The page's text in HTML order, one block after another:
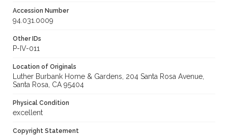
Accession Number
94.031.0009
Other IDs
P-IV-011
Location of Originals
Luther Burbank Home & Gardens, 204 Santa Rosa Avenue,
Santa Rosa, CA 95404
Physical Condition
excellent
Copyright Statement